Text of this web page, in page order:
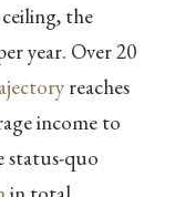
ceiling, the
year. Over 20
reaches
income to
quo